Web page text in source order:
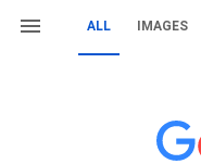
ALL IMAGES